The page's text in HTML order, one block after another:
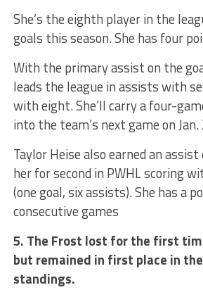
She’s the eighth player in the
goals this season. She has four
With the primary assist on the
leads the league in assists with
with eight. She’ll carry a four-
into the team’s next game on
Taylor Heise also earned an
her for second in PWHL scoring
(one goal, six assists). She has a
consecutive games
5. The Frost lost for the first
but remained in first place in the
standings.